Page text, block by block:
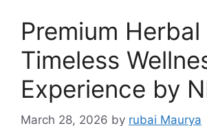
Premium Herbal
Timeless
Experience by
March 28, 2026 by rubai Maurya